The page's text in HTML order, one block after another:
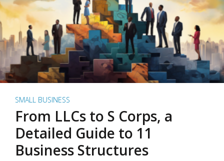
SMALL BUSINESS
From LLCs to S Corps, a
Detailed Guide to 11
Business Structures